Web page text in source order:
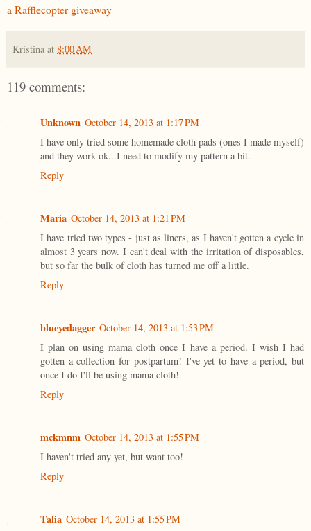
a Rafflecopter giveaway
Kristina at 8:00 AM
119 comments:
Unknown October 14, 2013 at 1:17 PM
I have only tried some homemade cloth pads (ones I made myself)
and they work ok...I need to modify my pattern a bit.
Reply
Maria October 14, 2013 at 1:21 PM
I have tried two types - just as liners, as I haven't gotten a cycle in
almost 3 years now. I can't deal with the irritation of disposables,
but so far the bulk of cloth has turned me off a little.
Reply
blueyedagger October 14, 2013 at 1:53 PM
I plan on using mama cloth once I have a period. I wish I had
gotten a collection for postpartum! I've yet to have a period, but
once I do I'll be using mama cloth!
Reply
mckmnm October 14, 2013 at 1:55 PM
I haven't tried any yet, but want too!
Reply
Talia October 14, 2013 at 1:55 PM